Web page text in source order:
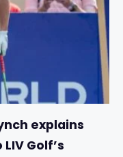
explains
Golf’s